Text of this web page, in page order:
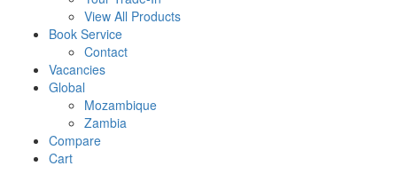
View All Products
Book Service
Contact
Vacancies
Global
Mozambique
Zambia
Compare
Cart